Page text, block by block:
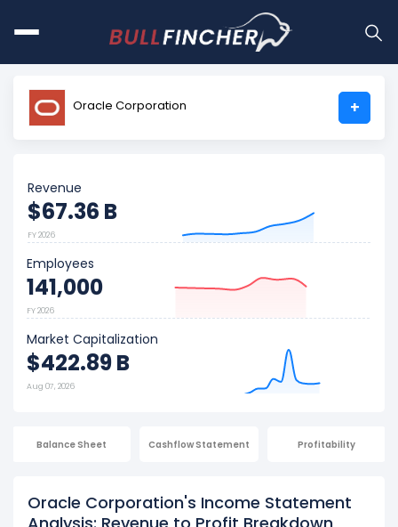
Oracle Corporation +
Revenue
$67.36 B
FY 2026
Employees
141,000
FY 2026
Market Capitalization
$422.89 B
Aug 07, 2026
Balance Sheet Cashflow Statement Profitability
Oracle Corporation's Income Statement